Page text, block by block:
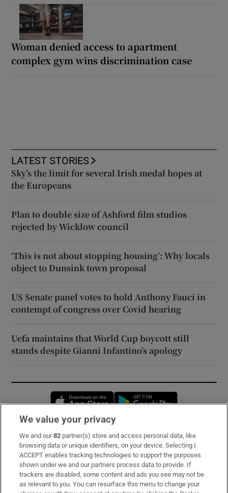
Woman denied access to apartment
complex gym wins discrimination case
LATEST STORIES
Sky’s the limit for several Irish medal hopes at
the Europeans
Plan to double size of Ashford film studios
rejected by Wicklow council
‘This is not about stopping housing’: Why locals
object to Dunsink town proposal
US Senate panel votes to hold Anthony Fauci in
contempt of congress over Covid hearing
Uefa maintains that World Cup boycott still
stands despite Gianni Infantino’s apology
Opens in new window
Subscribe
Support
About Us
We value your privacy
We and our82 partner(s) store and access personal data, like
browsing data or unique identifiers, on your device. Selecting I
ACCEPT enables tracking technologies to support the purposes
shown under we and our partners process data to provide. If
trackers are disabled, some content and ads you see may not be
as relevant to you. You can resurface this menu to change your